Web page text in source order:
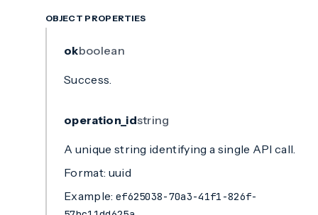
OBJECT PROPERTIES
okboolean
Success.
operation_idstring
A unique string identifying a single API call.
Format: uuid
Example: ef625038-70a3-41f1-826f-